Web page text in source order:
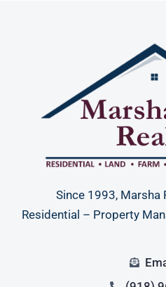
Since 1993, Marsha
Residential – Property